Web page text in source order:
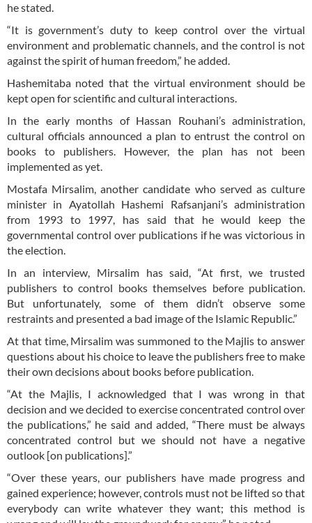
he stated.
“It is government’s duty to keep control over the virtual
environment and problematic channels, and the control is not
against the spirit of human freedom,” he added.
Hashemitaba noted that the virtual environment should be
kept open for scientific and cultural interactions.
In the early months of Hassan Rouhani’s administration,
cultural officials announced a plan to entrust the control on
books to publishers. However, the plan has not been
implemented as yet.
Mostafa Mirsalim, another candidate who served as culture
minister in Ayatollah Hashemi Rafsanjani’s administration
from 1993 to 1997, has said that he would keep the
governmental control over publications if he was victorious in
the election.
In an interview, Mirsalim has said, “At first, we trusted
publishers to control books themselves before publication.
But unfortunately, some of them didn’t observe some
restraints and presented a bad image of the Islamic Republic.”
At that time, Mirsalim was summoned to the Majlis to answer
questions about his choice to leave the publishers free to make
their own decisions about books before publication.
“At the Majlis, I acknowledged that I was wrong in that
decision and we decided to exercise concentrated control over
the publications,” he said and added, “There must be always
concentrated control but we should not have a negative
outlook [on publications].”
“Over these years, our publishers have made progress and
gained experience; however, controls must not be lifted so that
everybody can write whatever they want; this method is